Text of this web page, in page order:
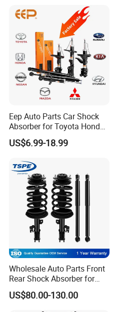
Eep Auto Parts Car Shock
Absorber for Toyota Honda
Nissan Mazda Mitsubishi
Suzuki Subaru Hyundai KIA
US$6.99-18.99
Wholesale Auto Parts Front
Rear Shock Absorber for
Toyota-Sienna 172364
172363 37284
US$80.00-130.00